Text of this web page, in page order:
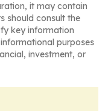
it may contain
should consult the
key information
purposes
investment, or